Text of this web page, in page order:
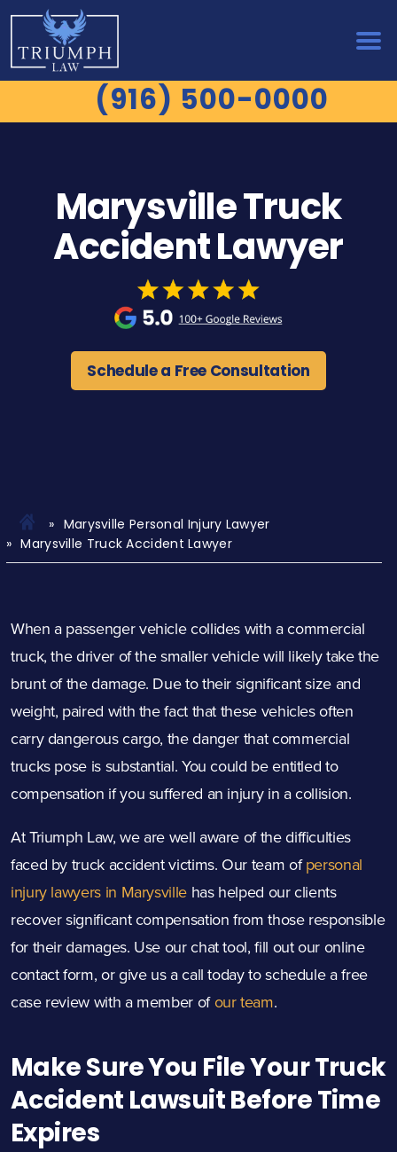
(916) 500-0000
Marysville Truck
Accident Lawyer
Schedule a Free Consultation
Marysville Personal Injury Lawyer
Marysville Truck Accident Lawyer
When a passenger vehicle collides with a commercial
truck, the driver of the smaller vehicle will likely take the
brunt of the damage. Due to their significant size and
weight, paired with the fact that these vehicles often
carry dangerous cargo, the danger that commercial
trucks pose is substantial. You could be entitled to
compensation if you suffered an injury in a collision.
At Triumph Law, we are well aware of the difficulties
faced by truck accident victims. Our team ofpersonal
injury lawyers in Marysvillehas helped our clients
recover significant compensation from those responsible
for their damages. Use our chat tool, fill out our online
contact form, or give us a call today to schedule a free
case review with a member ofour team.
Make Sure You File Your Truck
Accident Lawsuit Before Time
Expires